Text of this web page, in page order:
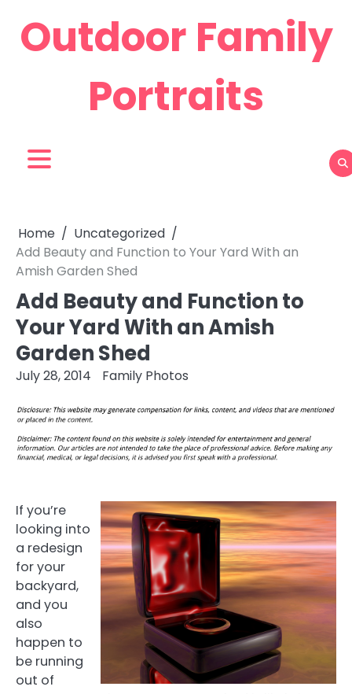
content
Outdoor Family
Portraits
Home
Uncategorized
Add Beauty and Function to Your Yard With an
Amish Garden Shed
Add Beauty and Function to
Your Yard With an Amish
Garden Shed
July 28, 2014 Family Photos
If you’re
looking into
a redesign
for your
backyard,
and you
also
happen to
be running
out of